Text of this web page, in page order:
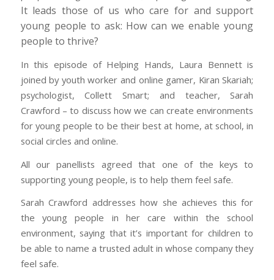
It leads those of us who care for and support
young people to ask: How can we enable young
people to thrive?
In this episode of Helping Hands, Laura Bennett is
joined by youth worker and online gamer, Kiran Skariah;
psychologist, Collett Smart; and teacher, Sarah
Crawford – to discuss how we can create environments
for young people to be their best at home, at school, in
social circles and online.
All our panellists agreed that one of the keys to
supporting young people, is to help them feel safe.
Sarah Crawford addresses how she achieves this for
the young people in her care within the school
environment, saying that it’s important for children to
be able to name a trusted adult in whose company they
feel safe.